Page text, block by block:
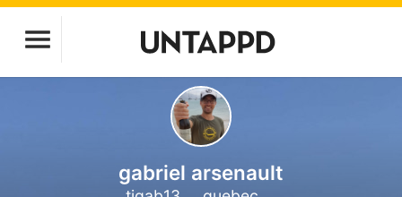
gabriel arsenault